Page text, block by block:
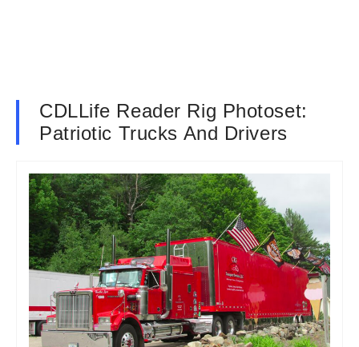
CDLLife Reader Rig Photoset:
Patriotic Trucks And Drivers